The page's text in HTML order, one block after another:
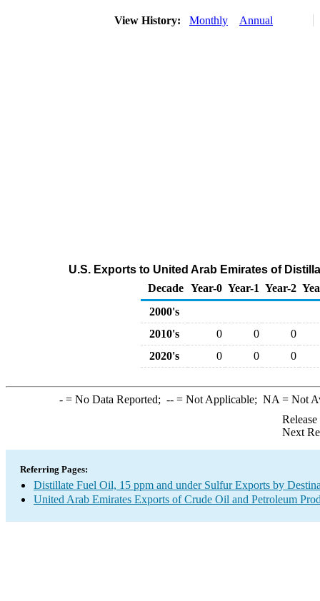
View History: Monthly Annual
U.S. Exports to United Arab Emirates of
Decade Year-0 Year-1 Year-2
2000's
2010's
0 0
0
2020's
0 0 0
-= No Data Reported; --= Not Applicable; NA = Not
Next
Referring Pages:
Distillate Fuel Oil, 15 ppm and under Sulfur Exports by
United Arab Emirates Exports of Crude Oil and Petroleum